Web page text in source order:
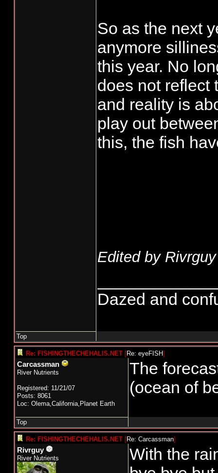
So as the next
anymore
this year. No
does not reflect
and reality is
play out
this, the fish
Edited by
Dazed and
Top
Re: FISHINGTHECHEHALIS.NET [Re: eyeFISH]
Carcassman
River Nutrients
Registered: 11/21/07
Posts: 8061
Loc: Olema,California,Planet Earth
The
(ocean of
Top
Re: FISHINGTHECHEHALIS.NET [Re: Carcassman]
Rivrguy
River Nutrients
With the